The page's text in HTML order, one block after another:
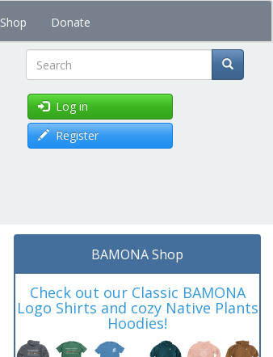
Shop Donate
Search
Log in
Register
BAMONA Shop
Check out our Classic BAMONA
Logo Shirts and cozy Native Plants
Hoodies!